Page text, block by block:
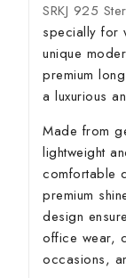
SRKJ 925
specially for
unique
premium
a luxurious
Made from
lightweight
comfortable
premium
design
office wear,
occasions,